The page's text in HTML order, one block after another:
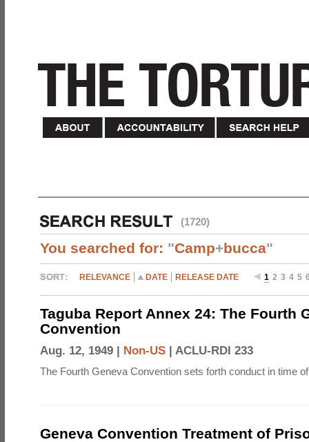
(1720)
You searched for: "Camp+bucca"
RELEVANCE DATE RELEASE DATE 1 2 3 4 5
Taguba Report Annex 24: The Fourth
Convention
Aug. 12, 1949 | Non-US | ACLU-RDI 233
The Fourth Geneva Convention sets forth conduct in time
Geneva Convention Treatment of